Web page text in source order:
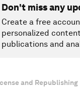
Don't miss any
Create a free
personalized
publications and
and Republishing